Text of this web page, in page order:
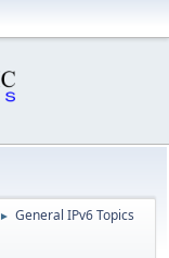
► General IPv6 Topics